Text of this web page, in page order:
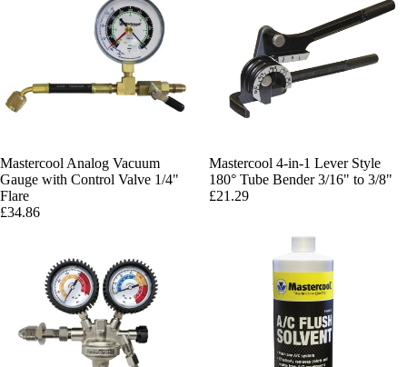
Mastercool Analog Vacuum
Gauge with Control Valve 1/4"
Flare
£34.86
Mastercool 4-in-1 Lever Style
180° Tube Bender 3/16" to 3/8"
£21.29